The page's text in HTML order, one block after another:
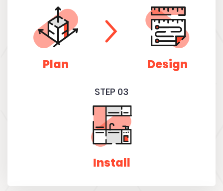
Plan Design
STEP 03
Install